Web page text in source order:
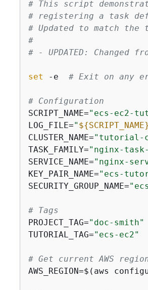
# This script
# registering a task
# Updated to match
#
# - UPDATED:
set -e # Exit on any
# Configuration
SCRIPT_NAME="ecs-ec2-
LOG_FILE=" ${SCRIPT_NAME}
CLUSTER_NAME="tutorial-
TASK_FAMILY="nginx-task-
SERVICE_NAME="nginx-
KEY_PAIR_NAME="ecs-
SECURITY_GROUP_NAME=
# Tags
PROJECT_TAG="doc-smith"
TUTORIAL_TAG="ecs-ec2"
# Get current AWS
AWS_REGION=$(aws